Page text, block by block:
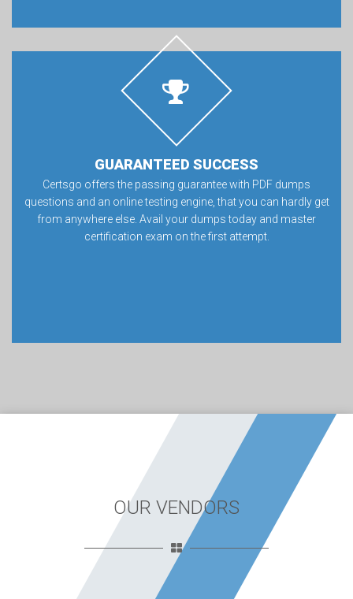
GUARANTEED SUCCESS
Certsgo offers the passing guarantee with PDF dumps
questions and an online testing engine, that you can hardly get
from anywhere else. Avail your dumps today and master
certification exam on the first attempt.
OUR VENDORS